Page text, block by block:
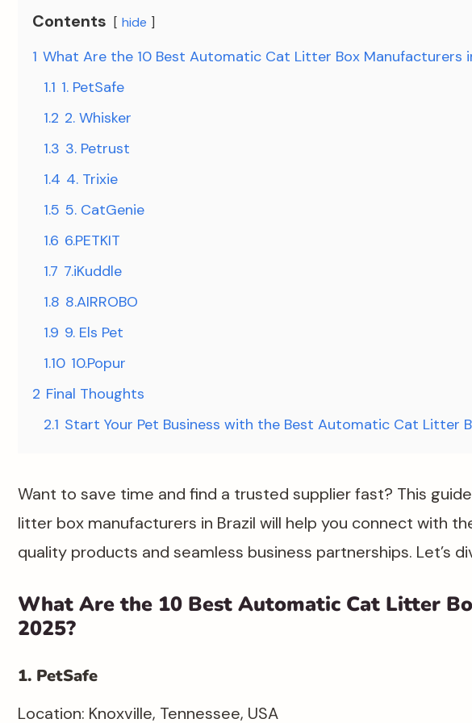
Contents hide
1 What Are the 10 Best Automatic Cat Litter Box Manufacturers
1.1 1. PetSafe
1.2 2. Whisker
1.3 3. Petrust
1.4 4. Trixie
1.5 5. CatGenie
1.6 6.PETKIT
1.7 7.iKuddle
1.8 8.AIRROBO
1.9 9. Els Pet
1.10 10.Popur​
2 Final Thoughts
2.1 Start Your Pet Business with the Best Automatic Cat Litter
Want to save time and find a trusted supplier fast? This
litter box manufacturers in Brazil will help you connect with
quality products and seamless business partnerships. Let’s
What Are the 10 Best Automatic Cat Litter
2025?
1. PetSafe
Location: Knoxville, Tennessee, USA​